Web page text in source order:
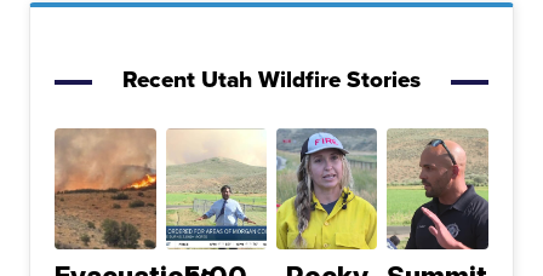
Recent Utah Wildfire Stories